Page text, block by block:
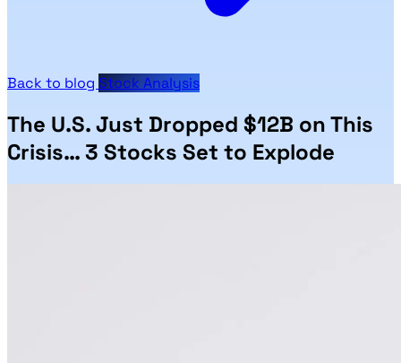
Back to blog Stock Analysis
The U.S. Just Dropped $12B on This
Crisis… 3 Stocks Set to Explode